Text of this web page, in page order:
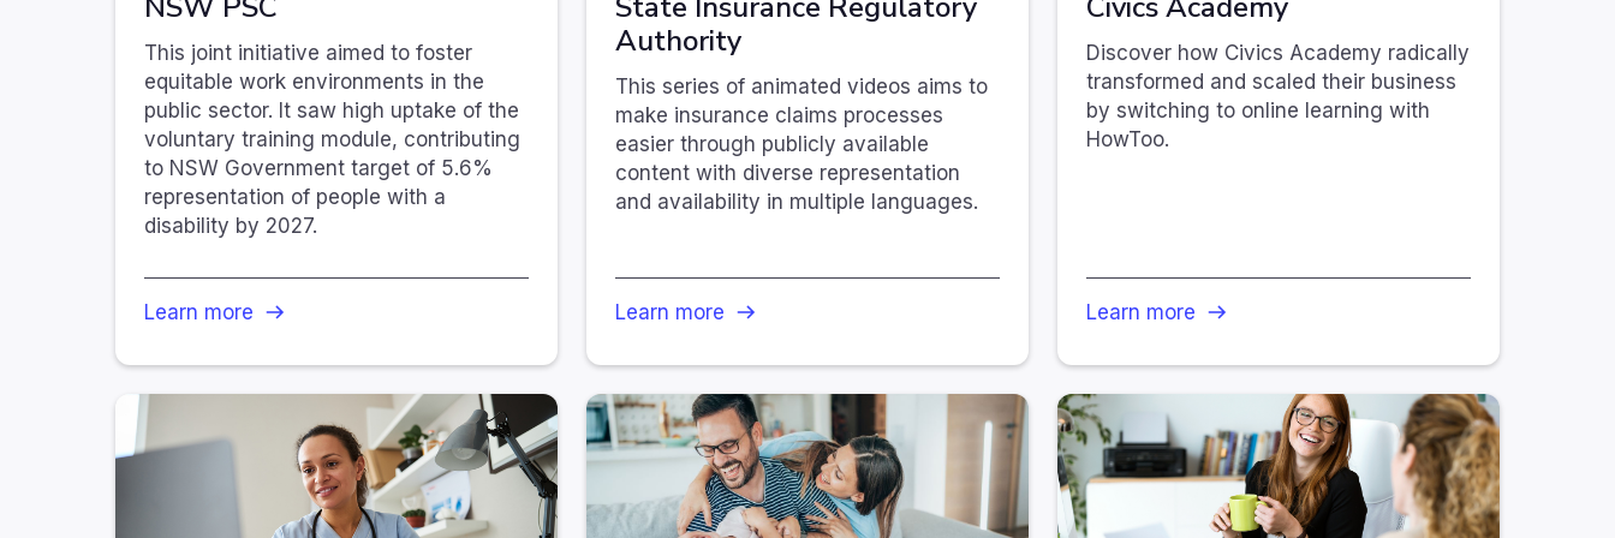
This joint initiative aimed to foster
equitable work environments in the
public sector. It saw high uptake of the
voluntary training module, contributing
to NSW Government target of 5.6%
representation of people with a
disability by 2027.
Learn more
Authority
This series of animated videos aims to
make insurance claims processes
easier through publicly available
content with diverse representation
and availability in multiple languages.
Learn more
Discover how Civics Academy radically
transformed and scaled their business
by switching to online learning with
HowToo.
Learn more